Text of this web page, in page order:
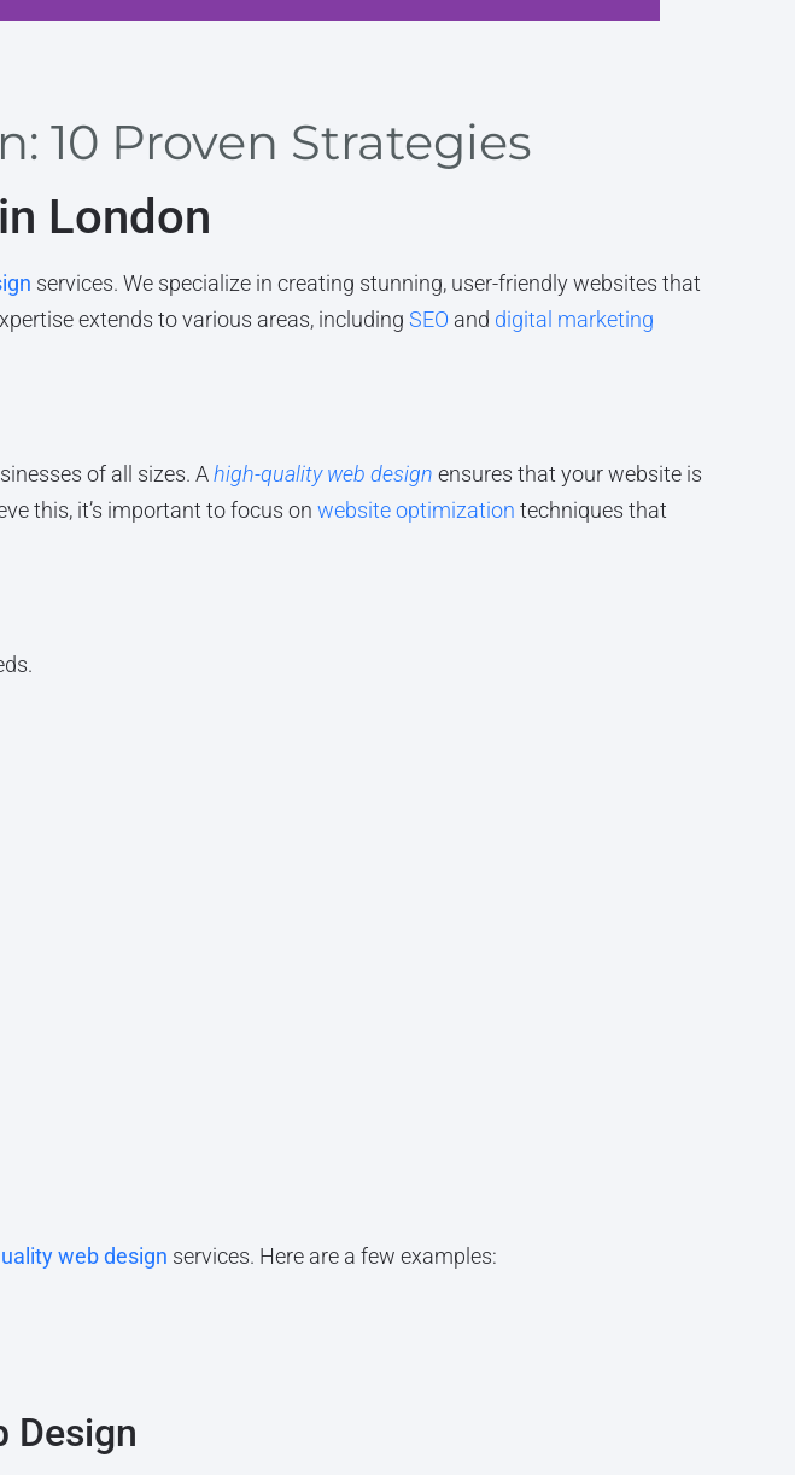
10 Proven Strategies
London
services. We specialize in creating stunning, user-friendly websites that
extends to various areas, including SEO and digital marketing
of all sizes. Ahigh-quality web design ensures that your website is
this, it’s important to focus on website optimization techniques that
web design services. Here are a few examples:
Design